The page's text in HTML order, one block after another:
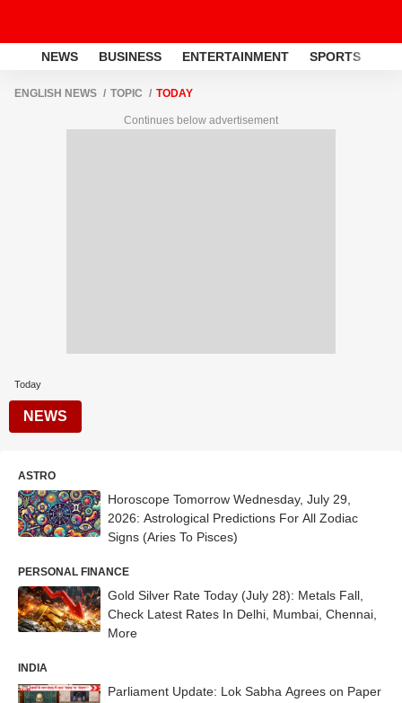
NEWS BUSINESS ENTERTAINMENT SPORTS
ENGLISH NEWS TOPIC TODAY
Continues below advertisement
Today
NEWS
ASTRO
Horoscope Tomorrow Wednesday, July 29,
2026: Astrological Predictions For All Zodiac
Signs (Aries To Pisces)
PERSONAL FINANCE
Gold Silver Rate Today (July 28): Metals Fall,
Check Latest Rates In Delhi, Mumbai, Chennai,
More
INDIA
Parliament Update: Lok Sabha Agrees on Paper